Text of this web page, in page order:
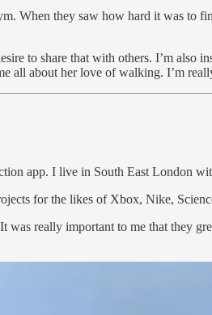
When they saw how hard it was to
to share that with others. I’m also
all about her love of walking. I’m
app. I live in South East London
for the likes of Xbox, Nike,
really important to me that they